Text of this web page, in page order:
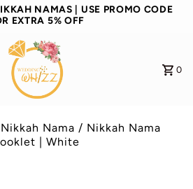
NAMAS | USE PROMO CODE
EXTRA 5% OFF
0
Nama / Nikkah Nama
| White